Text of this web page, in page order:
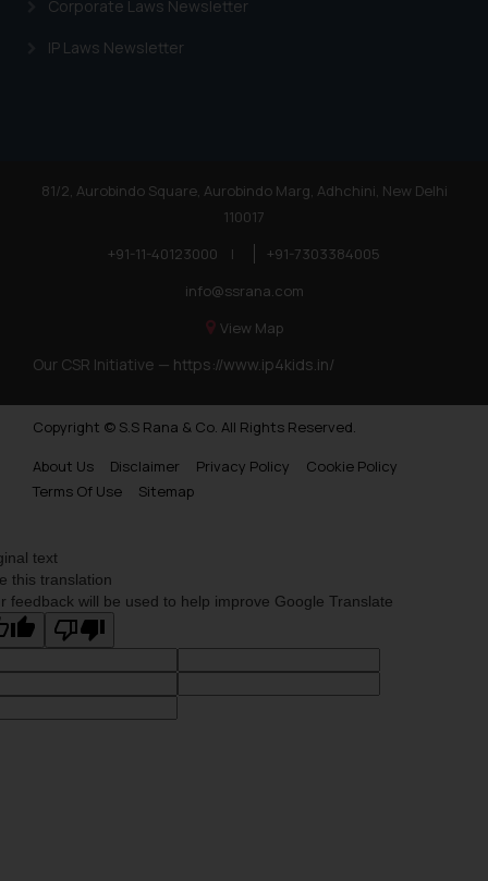
Corporate Laws Newsletter
IP Laws Newsletter
81/2, Aurobindo Square, Aurobindo Marg, Adhchini, New Delhi
110017
+91-11-40123000
|
+91-7303384005
info@ssrana.com
View Map
Our CSR Initiative — https://www.ip4kids.in/
Copyright © S.S Rana & Co. All Rights Reserved.
About Us
Disclaimer Privacy Policy
Cookie Policy
Terms Of Use
Sitemap
Continuing to use the website
text
this translation
feedback will be used to help improve Google Translate